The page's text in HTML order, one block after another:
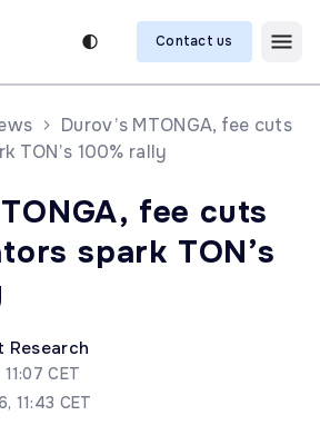
Contact us
Durov’s MTONGA, fee cuts
TON’s 100% rally
fee cuts
spark TON’s
CET
11:43 CET